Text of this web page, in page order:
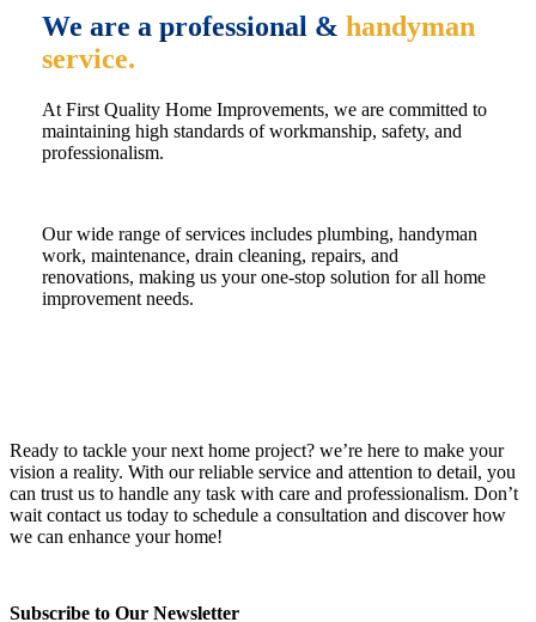
We are a professional & handyman
service.
At First Quality Home Improvements, we are committed to
maintaining high standards of workmanship, safety, and
professionalism.
Our wide range of services includes plumbing, handyman
work, maintenance, drain cleaning, repairs, and
renovations, making us your one-stop solution for all home
improvement needs.
Ready to tackle your next home project? we’re here to make your
vision a reality. With our reliable service and attention to detail, you
can trust us to handle any task with care and professionalism. Don’t
wait contact us today to schedule a consultation and discover how
we can enhance your home!
Subscribe to Our Newsletter